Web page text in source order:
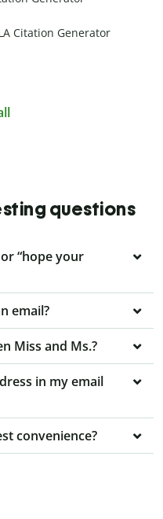
Citation Generator
questions
“hope your
email?
Miss and Ms.?
in my email
convenience?